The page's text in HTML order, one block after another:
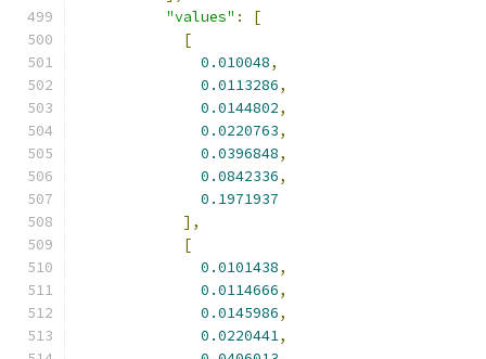
"values" :
[
[
0.010048,
0.0113286,
0.0144802,
0.0220763,
0.0396848,
0.0842336,
0.1971937
],
[
0.0101438,
0.0114666,
0.0145986,
0.0220441,